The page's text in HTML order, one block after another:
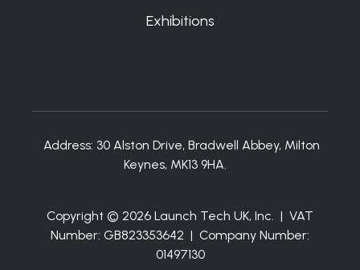
Exhibitions
Address: 30 Alston Drive, Bradwell Abbey, Milton
Keynes, MK13 9HA.
Copyright © 2026 Launch Tech UK, Inc. | VAT
Number: GB823353642 | Company Number:
01497130